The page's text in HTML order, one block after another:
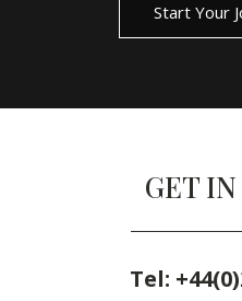
Start Your
GET
Tel: